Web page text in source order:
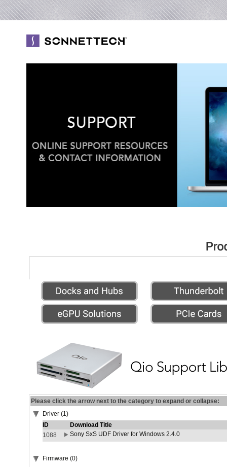
Please click the arrow next to the category to expand or collapse:
Driver (1)
ID
Download Title
1088
Sony SxS UDF Driver for Windows 2.4.0
Firmware (0)